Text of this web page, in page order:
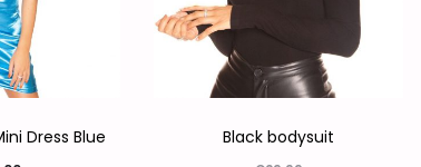
Dress Blue Black bodysuit